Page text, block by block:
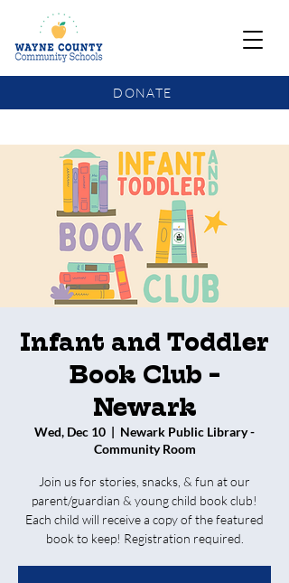
DONATE
Infant and Toddler
Book Club -
Newark
Wed, Dec 10
  |
Newark Public Library -
Community Room
Join us for stories, snacks, & fun at our
parent/guardian & young child book club!
Each child will receive a copy of the featured
book to keep! Registration required.